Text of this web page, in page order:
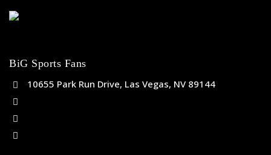
BiG Sports Fans
10655 Park Run Drive, Las Vegas, NV 89144